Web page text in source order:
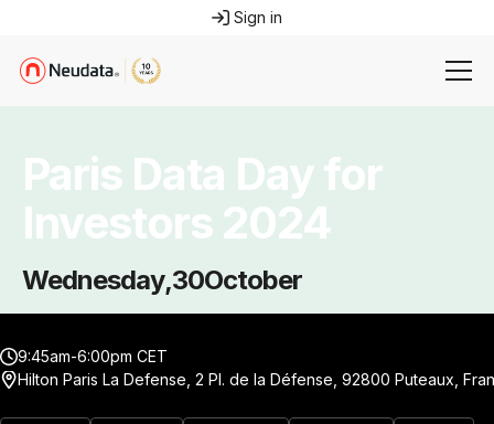
Sign in
Paris Data Day for
Investors 2024
Wednesday,30October
9:45am-6:00pm CET
Hilton Paris La Defense, 2 Pl. de la Défense, 92800 Puteaux,